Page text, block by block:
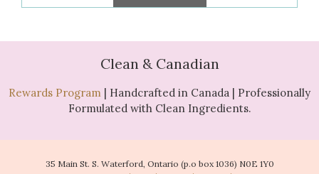
5
Clean & Canadian
Rewards Program | Handcrafted in Canada | Professionally
Formulated with Clean Ingredients.
35 Main St. S. Waterford, Ontario (p.o box 1036) N0E 1Y0